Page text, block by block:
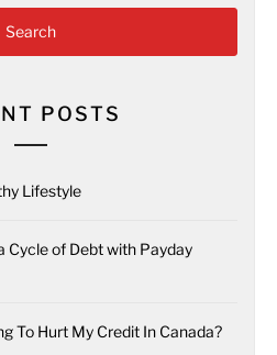
POSTS
Lifestyle
Cycle of Debt with Payday
To Hurt My Credit In Canada?